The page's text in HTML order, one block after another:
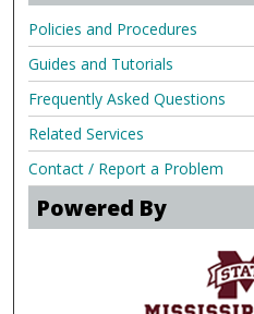
Policies and Procedures
Guides and Tutorials
Frequently Asked Questions
Related Services
Contact / Report a Problem
Powered By